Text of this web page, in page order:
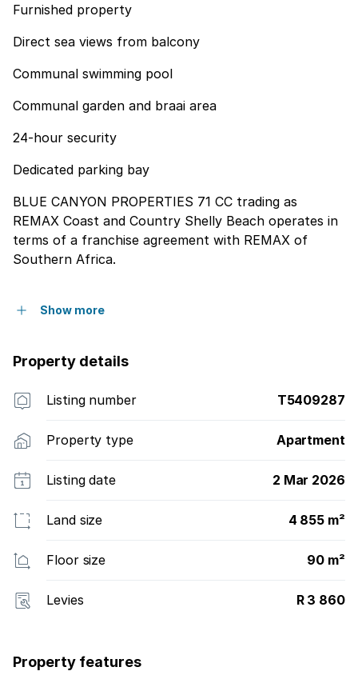
Furnished property
Direct sea views from balcony
Communal swimming pool
Communal garden and braai area
24-hour security
Dedicated parking bay
BLUE CANYON PROPERTIES 71 CC trading as
REMAX Coast and Country Shelly Beach operates in
terms of a franchise agreement with REMAX of
Southern Africa.
Show more
Property details
Listing number T5409287
Property type Apartment
Listing date 2 Mar 2026
Land size 4 855 m²
Floor size 90 m²
Levies R 3 860
Property features